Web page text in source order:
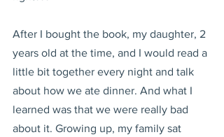
After I bought the book, my daughter, 2
years old at the time, and I would read a
little bit together every night and talk
about how we ate dinner. And what I
learned was that we were really bad
about it. Growing up, my family sat